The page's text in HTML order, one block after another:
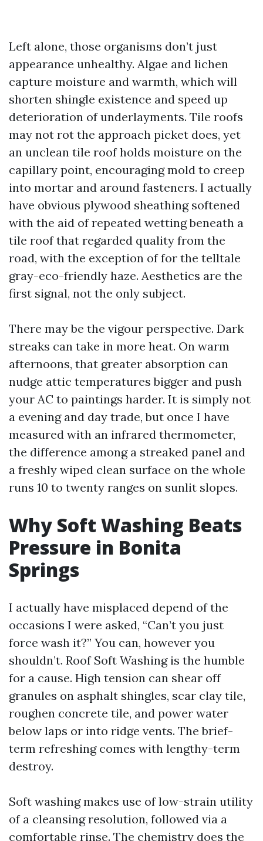
Left alone, those organisms don’t just
appearance unhealthy. Algae and lichen
capture moisture and warmth, which will
shorten shingle existence and speed up
deterioration of underlayments. Tile roofs
may not rot the approach picket does, yet
an unclean tile roof holds moisture on the
capillary point, encouraging mold to creep
into mortar and around fasteners. I actually
have obvious plywood sheathing softened
with the aid of repeated wetting beneath a
tile roof that regarded quality from the
road, with the exception of for the telltale
gray-eco-friendly haze. Aesthetics are the
first signal, not the only subject.
There may be the vigour perspective. Dark
streaks can take in more heat. On warm
afternoons, that greater absorption can
nudge attic temperatures bigger and push
your AC to paintings harder. It is simply not
a evening and day trade, but once I have
measured with an infrared thermometer,
the difference among a streaked panel and
a freshly wiped clean surface on the whole
runs 10 to twenty ranges on sunlit slopes.
Why Soft Washing Beats
Pressure in Bonita
Springs
I actually have misplaced depend of the
occasions I were asked, “Can’t you just
force wash it?” You can, however you
shouldn’t. Roof Soft Washing is the humble
for a cause. High tension can shear off
granules on asphalt shingles, scar clay tile,
roughen concrete tile, and power water
below laps or into ridge vents. The brief-
term refreshing comes with lengthy-term
destroy.
Soft washing makes use of low-strain utility
of a cleansing resolution, followed via a
comfortable rinse. The chemistry does the